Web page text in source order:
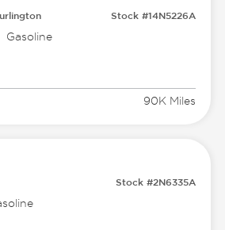
Stock #14N5226A
Gasoline
90K Miles
Stock #2N6335A